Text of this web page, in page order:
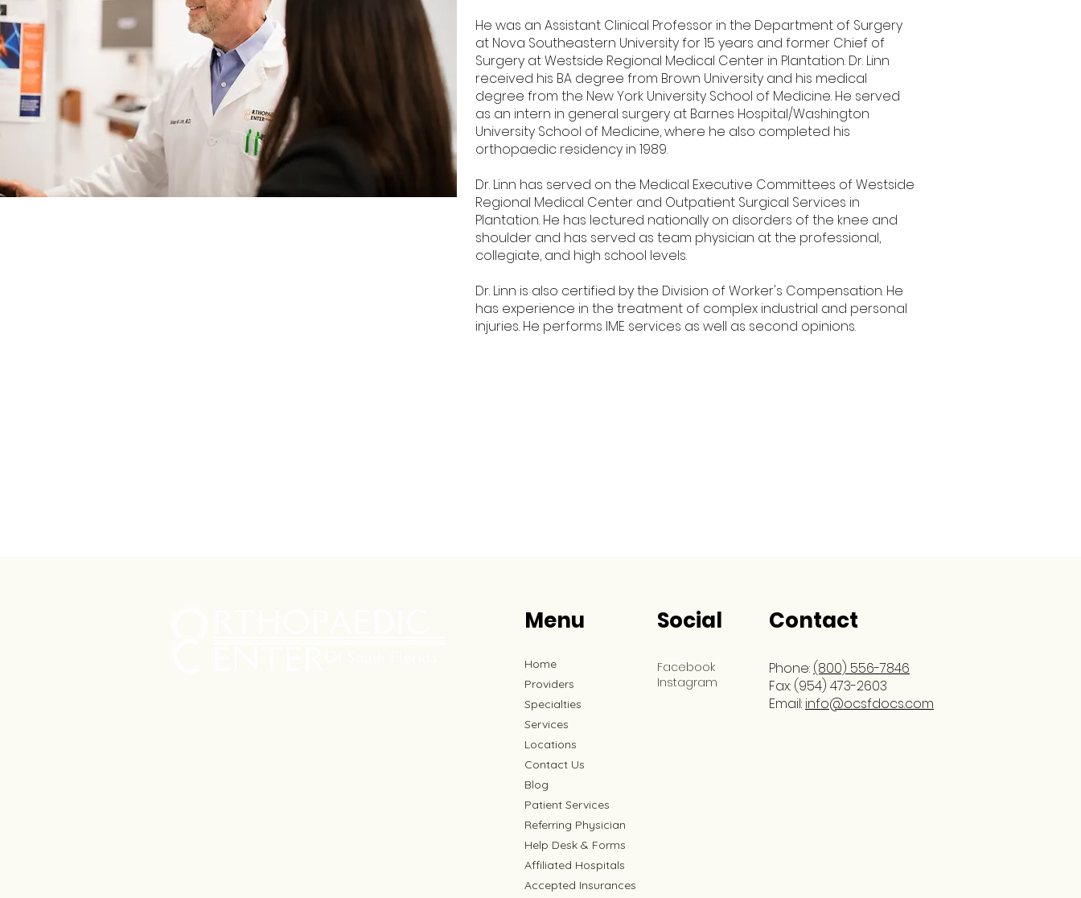
He was an Assistant Clinical Professor in the Department of Surgery
at Nova Southeastern University for 15 years and former Chief of
Surgery at Westside Regional Medical Center in Plantation. Dr. Linn
received his BA degree from Brown University and his medical
degree from the New York University School of Medicine. He served
as an intern in general surgery at Barnes Hospital/Washington
University School of Medicine, where he also completed his
orthopaedic residency in 1989.
Dr. Linn has served on the Medical Executive Committees of Westside
Regional Medical Center and Outpatient Surgical Services in
Plantation. He has lectured nationally on disorders of the knee and
shoulder and has served as team physician at the professional,
collegiate, and high school levels.
Dr. Linn is also certified by the Division of Worker's Compensation. He
has experience in the treatment of complex industrial and personal
injuries. He performs IME services as well as second opinions.
Menu Social Contact
Home
Providers
Specialties
Services
Locations
Contact Us
Blog
Patient Services
Referring Physician
Help Desk & Forms
Affiliated Hospitals
Accepted Insurances
Facebook
Instagram
Phone: (800) 556-7846
Fax: (954) 473-2603
Email: info@ocsfdocs.com